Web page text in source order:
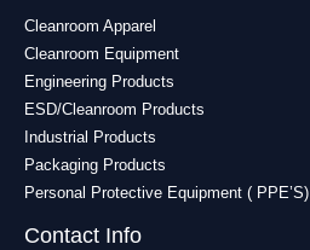
Cleanroom Apparel
Cleanroom Equipment
Engineering Products
ESD/Cleanroom Products
Industrial Products
Packaging Products
Personal Protective Equipment ( PPE’S)
Contact Info